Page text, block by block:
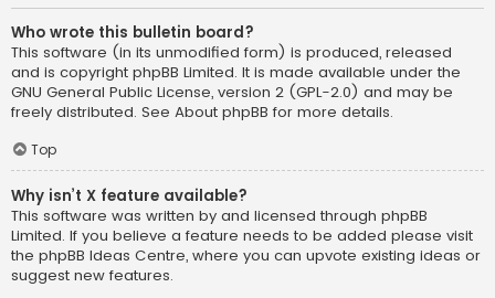
Who wrote this bulletin board?
This software (in its unmodified form) is produced, released
and is copyright phpBB Limited. It is made available under the
GNU General Public License, version 2 (GPL-2.0) and may be
freely distributed. See About phpBB for more details.
Top
Why isn’t X feature available?
This software was written by and licensed through phpBB
Limited. If you believe a feature needs to be added please visit
the phpBB Ideas Centre, where you can upvote existing ideas or
suggest new features.